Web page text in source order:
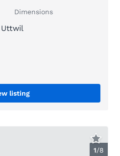
Dimensions
Uttwil
listing
1/8